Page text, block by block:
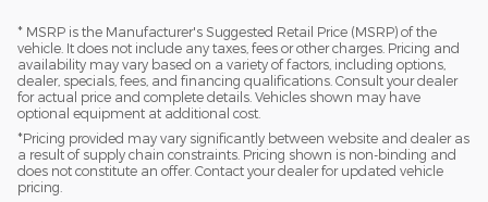
* MSRP is the Manufacturer's Suggested Retail Price (MSRP) of the
vehicle. It does not include any taxes, fees or other charges. Pricing and
availability may vary based on a variety of factors, including options,
dealer, specials, fees, and financing qualifications. Consult your dealer
for actual price and complete details. Vehicles shown may have
optional equipment at additional cost.
*Pricing provided may vary significantly between website and dealer as
a result of supply chain constraints. Pricing shown is non-binding and
does not constitute an offer. Contact your dealer for updated vehicle
pricing.